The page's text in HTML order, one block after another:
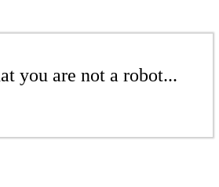
you are not a robot...